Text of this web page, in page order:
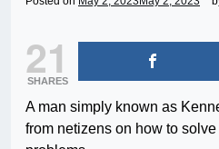
21
SHARES
A man simply known as
from netizens on how to